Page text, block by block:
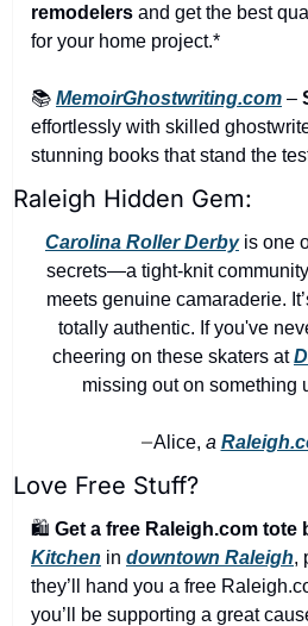
remodelers and get the best
for your home project.*
📚 MemoirGhostwriting.com –
effortlessly with skilled
stunning books that stand the
Raleigh Hidden Gem:
Carolina Roller Derby is one
secrets—a tight-knit
meets genuine camaraderie.
totally authentic. If you've
cheering on these skaters at
missing out on something
—Alice, a
Love Free Stuff?
🛍️ Get a free Raleigh.com tote
Kitchen in downtown Raleigh,
they’ll hand you a free
you’ll be supporting a great